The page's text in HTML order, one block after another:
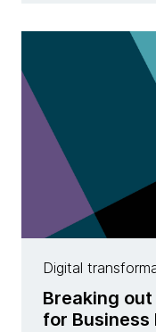
Digital
Breaking
for Business